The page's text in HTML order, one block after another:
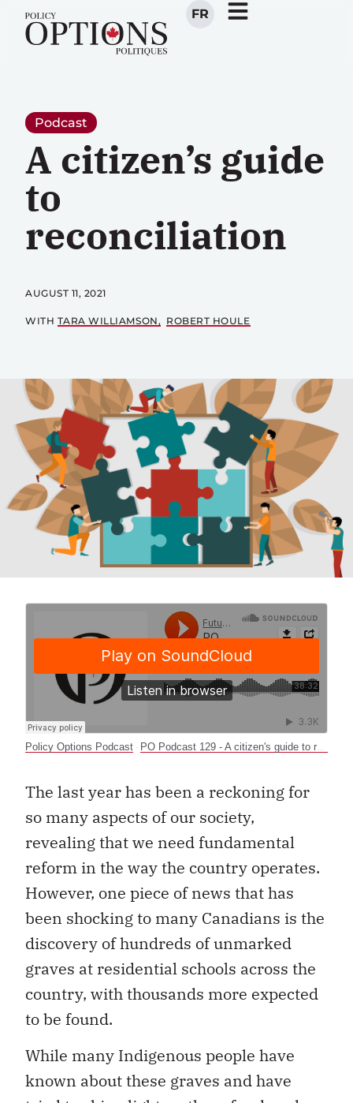
FR
Podcast
A citizen’s guide
to
reconciliation
AUGUST 11, 2021
WITH TARA WILLIAMSON ROBERT HOULE
Policy Options Podcast · PO Podcast 129 - A citizen's guide to reconciliation
The last year has been a reckoning for
so many aspects of our society,
revealing that we need fundamental
reform in the way the country operates.
However, one piece of news that has
been shocking to many Canadians is the
discovery of hundreds of unmarked
graves at residential schools across the
country, with thousands more expected
to be found.
While many Indigenous people have
known about these graves and have